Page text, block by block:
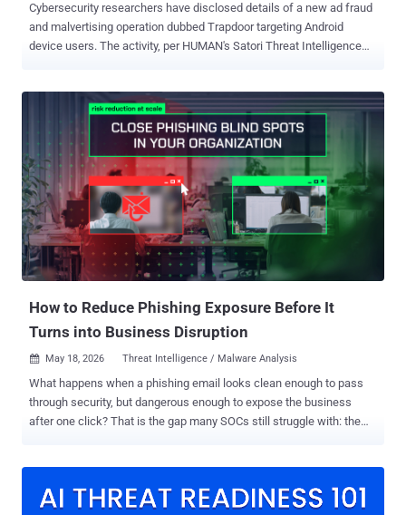
Cybersecurity researchers have disclosed details of a new ad fraud
and malvertising operation dubbed Trapdoor targeting Android
device users. The activity, per HUMAN's Satori Threat Intelligence
the infrastructure into a pipeline for multi-stage fraud. "Users
unwittingly download a threat actor-owned app, often a utility-style
app like a PDF viewer or device cleanup tool," researchers Louisa
Abel, Ryan Joye, João Marques, João Santos, and Adam Sell
detailed in a report shared with The Hacker News. "These apps
trigger malvertising campaigns that coerce users into downloading
additional threat actor-owned apps. The secondary apps launch
hidden WebViews, load threat actor-owned HTML5 domains, and
request ads." The campaign, the cybersecurity company added, is
self-sustaining in that an organic app install turns into an illicit re...
How to Reduce Phishing Exposure Before It
Turns into Business Disruption
 May 18, 2026 Threat Intelligence / Malware Analysis
What happens when a phishing email looks clean enough to pass
through security, but dangerous enough to expose the business
after one click? That is the gap many SOCs still struggle with: the
faster, reduce response delays, and stop one missed link from